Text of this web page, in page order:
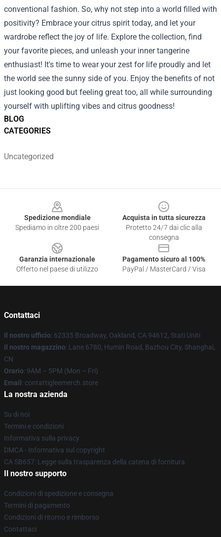
BLOG
CATEGORIES
Uncategorized
conventional fashion. So, why not step into a world filled with
positivity? Embrace your citrus spirit today, and let your
wardrobe reflect the joy of life. Explore the collection, find
your favorite pieces, and unleash your inner tangerine
enthusiast! It's time to wear your zest for life proudly and let
the world see the sunny side of you. Enjoy the benefits of not
just looking good but feeling great too, all while surrounding
yourself with uplifting vibes and citrus goodness!
Spedizione mondiale
Spediamo in oltre 200 paesi
Acquista in tutta sicurezza
Protetto 24/7 dai clic alla
consegna
Garanzia internazionale
Offerto nel paese di utilizzo
Pagamento sicuro al 100%
PayPal / MasterCard / Visa
Contattaci
Il nostro ufficio: 62335 Broadway, Oakland, CA 94612, Stati Uniti
Il nostro magazzino: Lane 6780, Humin Road, Bazhou City, Shanghai,
CN
Orario: 9AM – 5PM (Mon – Fri)
Email : contattigleemerch.store
La nostra azienda
Su di noi
Termini e condizioni
Informativa sulla privacy
DMCA - Informativa sul copyright
CA SB657: Legge sulla trasparenza della catena di fornitura
Il nostro supporto
Condizioni di spedizione e consegna
Termini di pagamento
Condizioni di ritorno e rimborso
Contattaci